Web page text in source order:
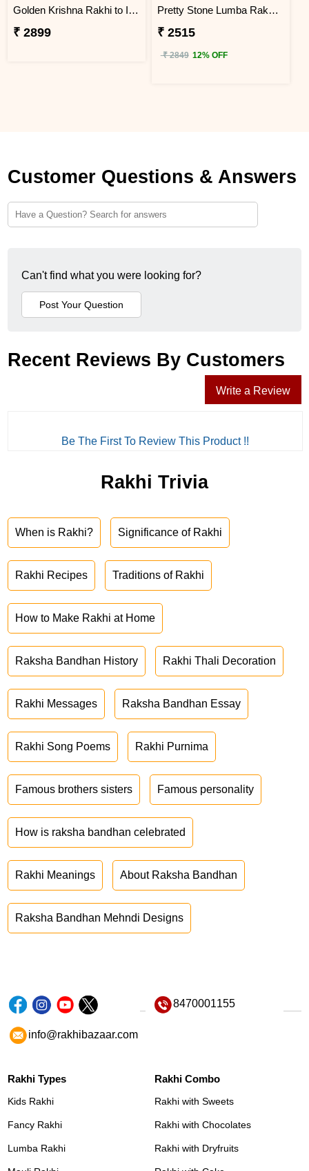
Golden Krishna Rakhi to Indonesia
₹ 2899
Pretty Stone Lumba Rakhi to Indonesia
₹ 2515
₹ 2849 12% OFF
Customer Questions & Answers
Can't find what you were looking for?
Recent Reviews By Customers
Write a Review
Be The First To Review This Product !!
Rakhi Trivia
When is Rakhi? Significance of Rakhi
Rakhi Recipes Traditions of Rakhi
How to Make Rakhi at Home
Raksha Bandhan History Rakhi Thali Decoration
Rakhi Messages Raksha Bandhan Essay
Rakhi Song Poems Rakhi Purnima
Famous brothers sisters Famous personality
How is raksha bandhan celebrated
Rakhi Meanings About Raksha Bandhan
Raksha Bandhan Mehndi Designs
8470001155
info@rakhibazaar.com
Rakhi Types
Kids Rakhi
Fancy Rakhi
Lumba Rakhi
Rakhi Combo
Rakhi with Sweets
Rakhi with Chocolates
Rakhi with Dryfruits